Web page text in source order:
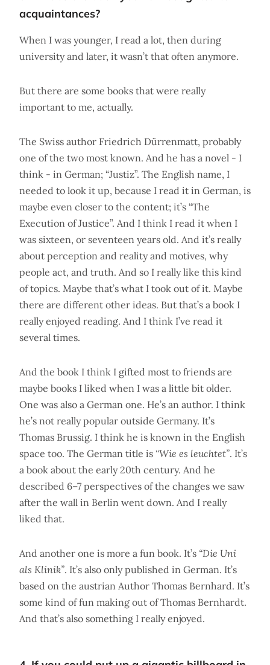
acquaintances?
When I was younger, I read a lot, then during
university and later, it wasn’t that often anymore.
But there are some books that were really
important to me, actually.
The Swiss author Friedrich Dürrenmatt, probably
one of the two most known. And he has a novel - I
think - in German; “Justiz”. The English name, I
needed to look it up, because I read it in German, is
maybe even closer to the content; it’s “The
Execution of Justice”. And I think I read it when I
was sixteen, or seventeen years old. And it’s really
about perception and reality and motives, why
people act, and truth. And so I really like this kind
of topics. Maybe that’s what I took out of it. Maybe
there are different other ideas. But that’s a book I
really enjoyed reading. And I think I’ve read it
several times.
And the book I think I gifted most to friends are
maybe books I liked when I was a little bit older.
One was also a German one. He’s an author. I think
he’s not really popular outside Germany. It’s
Thomas Brussig. I think he is known in the English
space too. The German title is “Wie es leuchtet”. It’s
a book about the early 20th century. And he
described 6–7 perspectives of the changes we saw
after the wall in Berlin went down. And I really
liked that.
And another one is more a fun book. It’s “Die Uni
als Klinik”. It’s also only published in German. It’s
based on the austrian Author Thomas Bernhard. It’s
some kind of fun making out of Thomas Bernhardt.
And that’s also something I really enjoyed.